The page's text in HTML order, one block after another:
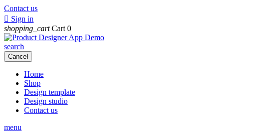
Contact us
 Sign in
shopping_cart Cart 0
search
Cancel
Home
Shop
Design template
Design studio
Contact us
menu